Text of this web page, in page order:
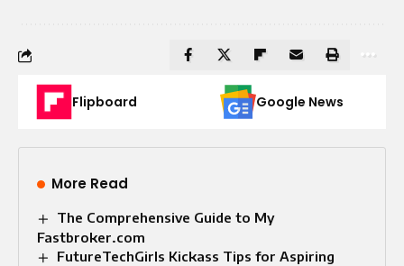
Flipboard Google News
More Read
The Comprehensive Guide to My
Fastbroker.com
FutureTechGirls Kickass Tips for Aspiring